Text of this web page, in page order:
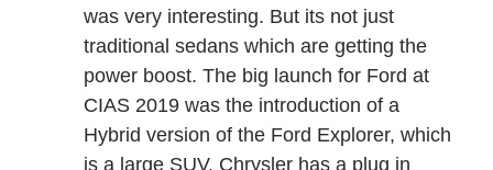
was very interesting. But its not just
traditional sedans which are getting the
power boost. The big launch for Ford at
CIAS 2019 was the introduction of a
Hybrid version of the Ford Explorer, which
is a large SUV. Chrysler has a plug in